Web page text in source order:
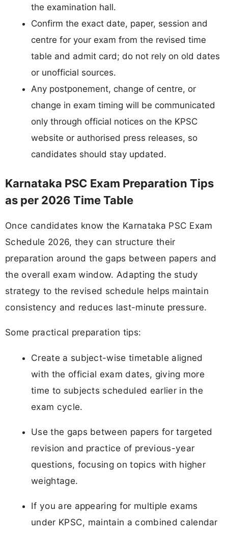
the examination hall.
Confirm the exact date, paper, session and
centre for your exam from the revised time
table and admit card; do not rely on old dates
or unofficial sources.
Any postponement, change of centre, or
change in exam timing will be communicated
only through official notices on the KPSC
website or authorised press releases, so
candidates should stay updated.
Karnataka PSC Exam Preparation Tips
as per 2026 Time Table
Once candidates know the Karnataka PSC Exam
Schedule 2026, they can structure their
preparation around the gaps between papers and
the overall exam window. Adapting the study
strategy to the revised schedule helps maintain
consistency and reduces last-minute pressure.
Some practical preparation tips:
Create a subject-wise timetable aligned
with the official exam dates, giving more
time to subjects scheduled earlier in the
exam cycle.
Use the gaps between papers for targeted
revision and practice of previous-year
questions, focusing on topics with higher
weightage.
If you are appearing for multiple exams
under KPSC, maintain a combined calendar